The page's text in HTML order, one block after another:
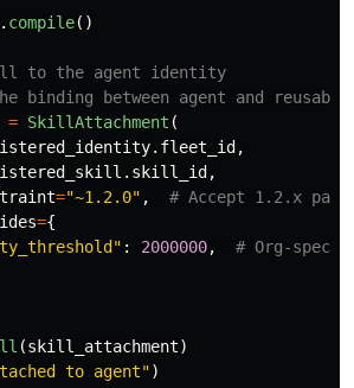
. compile()
to the agent identity
= SkillAttachment (
. fleet_id ,
. skill_id ,
="~1.2.0" ,
={
" : 2000000,
(skill_attachment)
to agent")